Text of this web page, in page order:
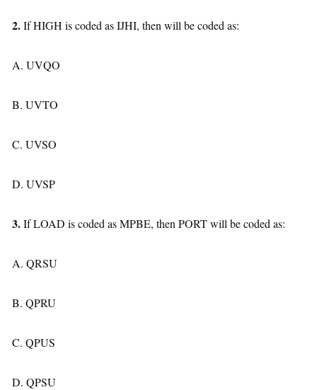
2.If HIGH is coded as IJHI, then will be coded as:
A. UVQO
B. UVTO
C. UVSO
D. UVSP
3.If LOAD is coded as MPBE, then PORT will be coded as:
A. QRSU
B. QPRU
C. QPUS
D. QPSU